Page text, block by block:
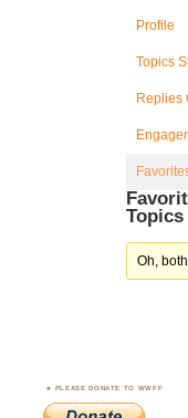
Profile
Topics
Replies
Topics
Oh,
PLEASE DONATE TO WWFF